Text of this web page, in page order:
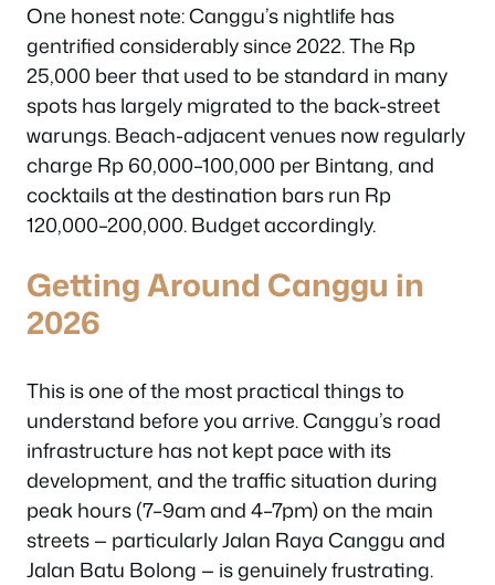
One honest note: Canggu’s nightlife has
gentrified considerably since 2022. The Rp
25,000 beer that used to be standard in many
spots has largely migrated to the back-street
warungs. Beach-adjacent venues now regularly
charge Rp 60,000–100,000 per Bintang, and
cocktails at the destination bars run Rp
120,000–200,000. Budget accordingly.
Getting Around Canggu in
2026
This is one of the most practical things to
understand before you arrive. Canggu’s road
infrastructure has not kept pace with its
development, and the traffic situation during
peak hours (7–9am and 4–7pm) on the main
streets — particularly Jalan Raya Canggu and
Jalan Batu Bolong — is genuinely frustrating.